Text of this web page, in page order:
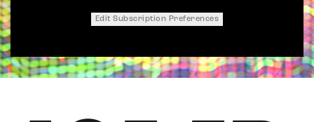
Edit Subscription Preferences